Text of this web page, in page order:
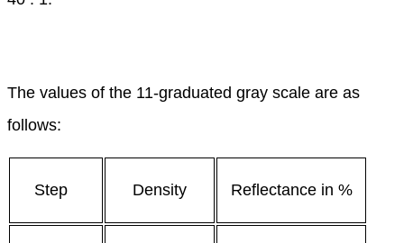
The values of the 11-graduated gray scale are as
follows:
Step Density Reflectance in %